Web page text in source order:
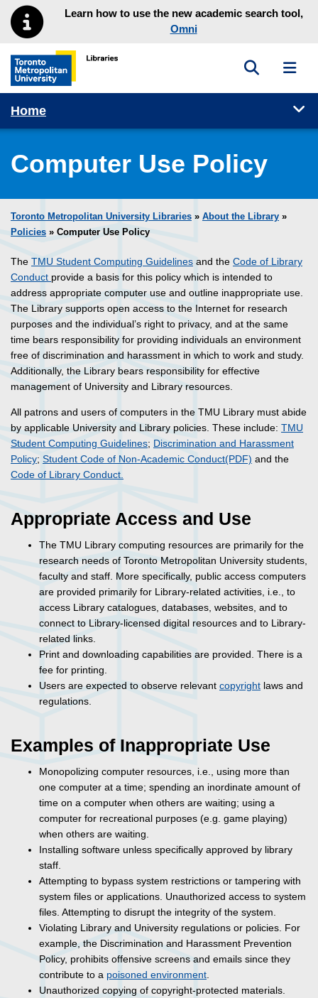
Skip to main menu
Skip to contentLearn how to use the new academic search tool,
Omni
Toronto Metropolitan University Library homepage
Toggle
Home
Computer Use Policy
Toronto Metropolitan University Libraries » About the Library »
Policies » Computer Use Policy
The TMU Student Computing Guidelines and the Code of Library
Conduct provide a basis for this policy which is intended to
address appropriate computer use and outline inappropriate use.
The Library supports open access to the Internet for research
purposes and the individual’s right to privacy, and at the same
time bears responsibility for providing individuals an environment
free of discrimination and harassment in which to work and study.
Additionally, the Library bears responsibility for effective
management of University and Library resources.
All patrons and users of computers in the TMU Library must abide
by applicable University and Library policies. These include: TMU
Student Computing Guidelines; Discrimination and Harassment
Policy; Student Code of Non-Academic Conduct(PDF) and the
Code of Library Conduct.
Appropriate Access and Use
The TMU Library computing resources are primarily for the
research needs of Toronto Metropolitan University students,
faculty and staff. More specifically, public access computers
are provided primarily for Library-related activities, i.e., to
access Library catalogues, databases, websites, and to
connect to Library-licensed digital resources and to Library-
related links.
Print and downloading capabilities are provided. There is a
fee for printing.
Users are expected to observe relevant copyright laws and
regulations.
Examples of Inappropriate Use
Monopolizing computer resources, i.e., using more than
one computer at a time; spending an inordinate amount of
time on a computer when others are waiting; using a
computer for recreational purposes (e.g. game playing)
when others are waiting.
Installing software unless specifically approved by library
staff.
Attempting to bypass system restrictions or tampering with
system files or applications. Unauthorized access to system
files. Attempting to disrupt the integrity of the system.
Violating Library and University regulations or policies. For
example, the Discrimination and Harassment Prevention
Policy, prohibits offensive screens and emails since they
contribute to a poisoned environment
Unauthorized copying of copyright-protected materials.